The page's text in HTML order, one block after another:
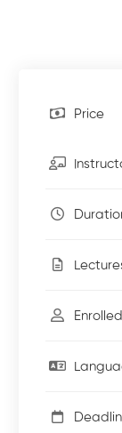
Price
Enrolled